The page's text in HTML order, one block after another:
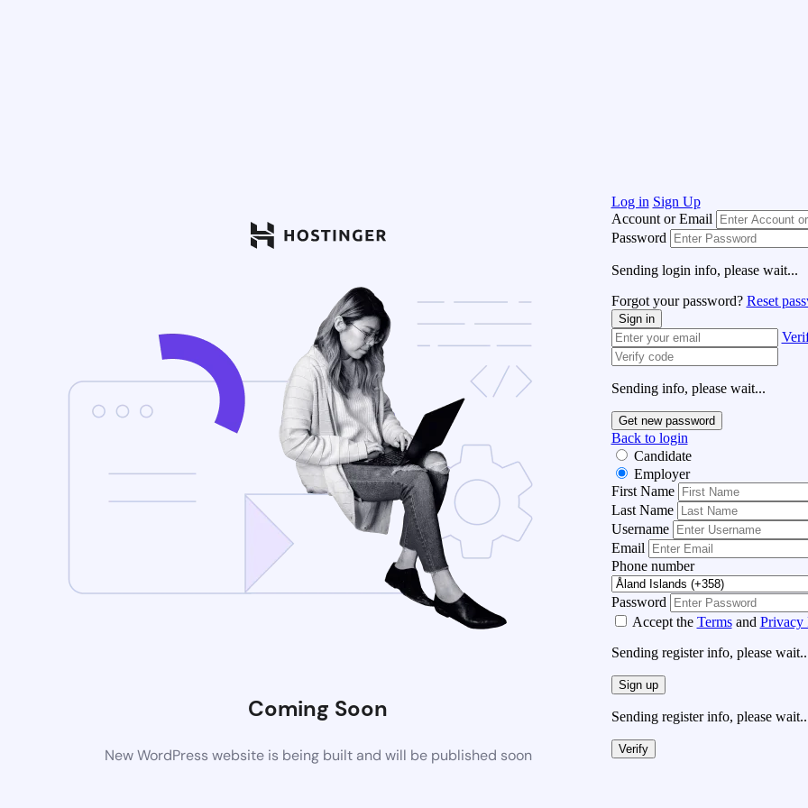
Coming Soon
New WordPress website is being built and will be published soon
Log in Sign Up
Account or Email
Password
Sending login info, please wait...
Forgot your password? Reset
Sign in
Sending info, please wait...
Get new password
Back to login
Candidate
Employer
First Name
Last Name
Username
Email
Phone number
Password
Accept the Termsand Privacy
Sending register info, please
Sign up
Sending register info, please
Verify